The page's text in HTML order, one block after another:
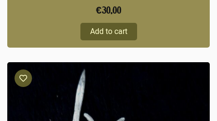
€30,00
Add to cart